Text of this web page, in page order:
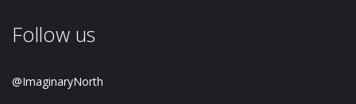
Follow us
@ImaginaryNorth